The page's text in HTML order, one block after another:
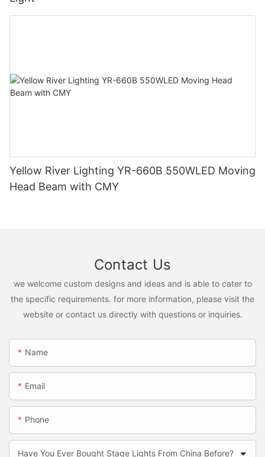
Yellow River Lighting YR-660B 550WLED Moving
Head Beam with CMY
Contact Us
we welcome custom designs and ideas and is able to cater to
the specific requirements. for more information, please visit the
website or contact us directly with questions or inquiries.
Name
Email
Phone
Have You Ever Bought Stage Lights From China Before?